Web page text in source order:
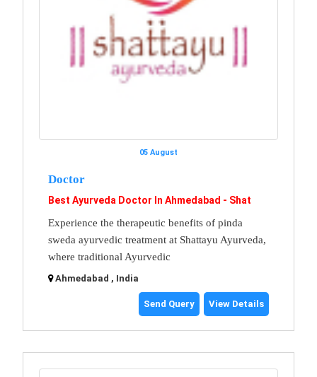
05 August
Doctor
Best Ayurveda Doctor In Ahmedabad - Shat
Experience the therapeutic benefits of pinda
sweda ayurvedic treatment at Shattayu Ayurveda,
where traditional Ayurvedic
Ahmedabad , India
Send Query View Details